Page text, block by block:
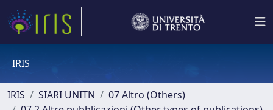
IRIS
IRIS SIARI UNITN
07 Altro (Others)